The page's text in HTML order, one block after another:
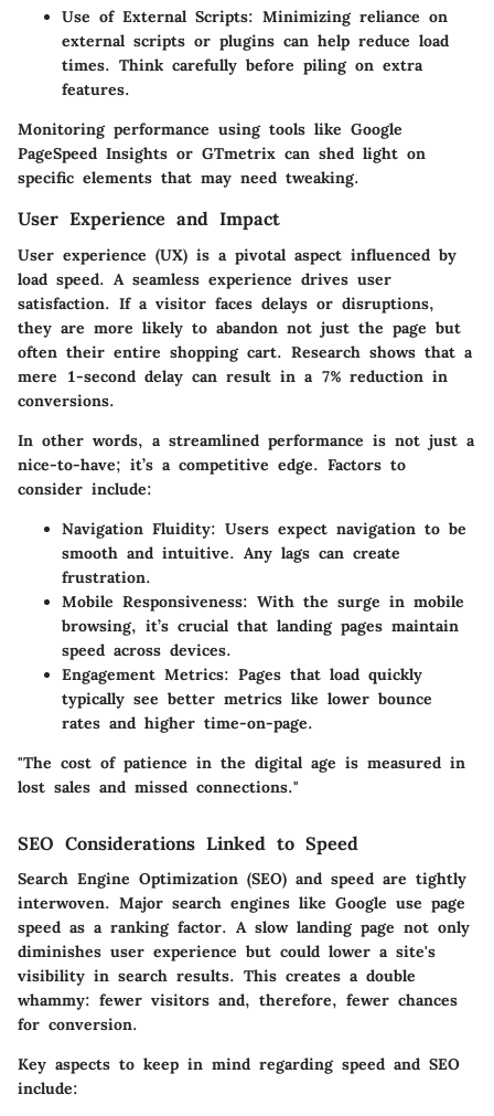
Use of External Scripts: Minimizing reliance on
external scripts or plugins can help reduce load
times. Think carefully before piling on extra
features.
Monitoring performance using tools like Google
PageSpeed Insights or GTmetrix can shed light on
specific elements that may need tweaking.
User Experience and Impact
User experience (UX) is a pivotal aspect influenced by
load speed. A seamless experience drives user
satisfaction. If a visitor faces delays or disruptions,
they are more likely to abandon not just the page but
often their entire shopping cart. Research shows that a
mere 1-second delay can result in a 7% reduction in
conversions.
In other words, a streamlined performance is not just a
nice-to-have; it’s a competitive edge. Factors to
consider include:
Navigation Fluidity: Users expect navigation to be
smooth and intuitive. Any lags can create
frustration.
Mobile Responsiveness: With the surge in mobile
browsing, it’s crucial that landing pages maintain
speed across devices.
Engagement Metrics: Pages that load quickly
typically see better metrics like lower bounce
rates and higher time-on-page.
"The cost of patience in the digital age is measured in
lost sales and missed connections."
SEO Considerations Linked to Speed
Search Engine Optimization (SEO) and speed are tightly
interwoven. Major search engines like Google use page
speed as a ranking factor. A slow landing page not only
diminishes user experience but could lower a site's
visibility in search results. This creates a double
whammy: fewer visitors and, therefore, fewer chances
for conversion.
Key aspects to keep in mind regarding speed and SEO
include: